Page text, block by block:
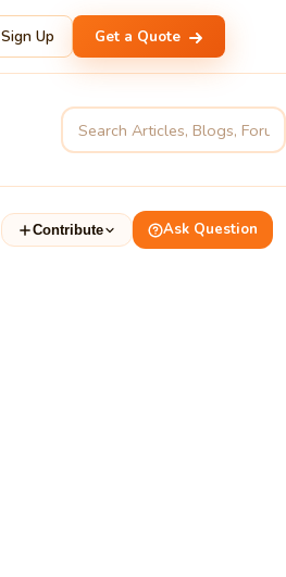
Sign Up Get a Quote
Contribute Ask Question